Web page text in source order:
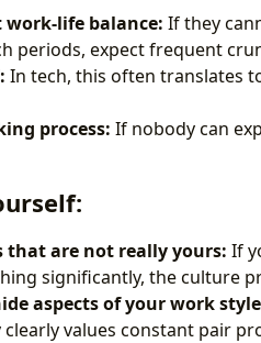
work-life balance: If they
periods, expect frequent
In tech, this often translates
process: If nobody can
that are not really yours: If
significantly, the culture
aspects of your work
values constant pair